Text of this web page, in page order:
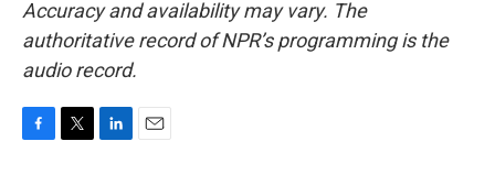
Accuracy and availability may vary. The
authoritative record of NPR’s programming is the
audio record.